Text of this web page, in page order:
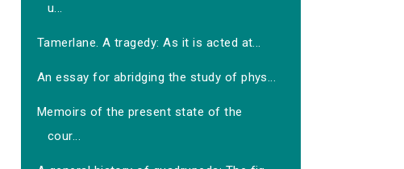
u...
Tamerlane. A tragedy: As it is acted at...
An essay for abridging the study of phys...
Memoirs of the present state of the
cour...